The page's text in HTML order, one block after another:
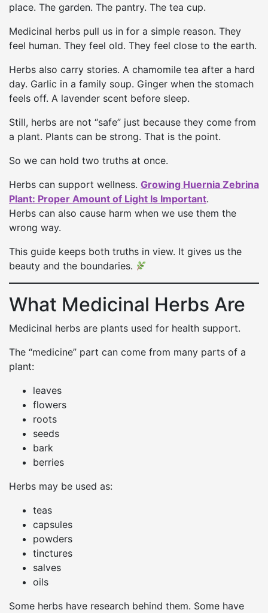
place. The garden. The pantry. The tea cup.
Medicinal herbs pull us in for a simple reason. They
feel human. They feel old. They feel close to the earth.
Herbs also carry stories. A chamomile tea after a hard
day. Garlic in a family soup. Ginger when the stomach
feels off. A lavender scent before sleep.
Still, herbs are not “safe” just because they come from
a plant. Plants can be strong. That is the point.
So we can hold two truths at once.
Herbs can support wellness. Growing Huernia Zebrina
Plant: Proper Amount of Light Is Important.
Herbs can also cause harm when we use them the
wrong way.
This guide keeps both truths in view. It gives us the
beauty and the boundaries.
What Medicinal Herbs Are
Medicinal herbs are plants used for health support.
The “medicine” part can come from many parts of a
plant:
leaves
flowers
roots
seeds
bark
berries
Herbs may be used as:
teas
capsules
powders
tinctures
salves
oils
Some herbs have research behind them. Some have